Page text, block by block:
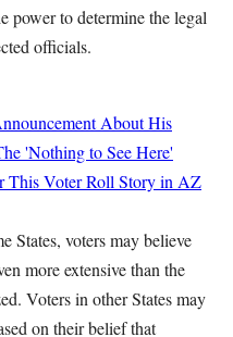
power to determine the legal
officials.
About His
'Nothing to See Here'
This Voter Roll Story in AZ
States, voters may believe
more extensive than the
Voters in other States may
on their belief that